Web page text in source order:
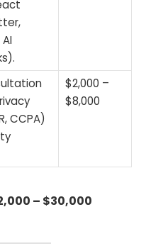
CCPA)
$2,000 –
$8,000
– $30,000